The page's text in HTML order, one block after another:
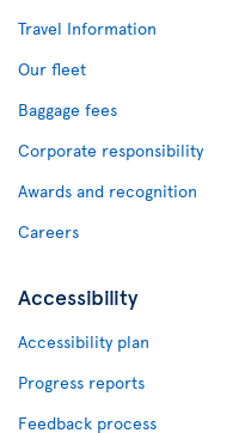
Travel Information
Our fleet
Baggage fees
Corporate responsibility
Awards and recognition
Careers
Accessibility
Accessibility plan
Progress reports
Feedback process